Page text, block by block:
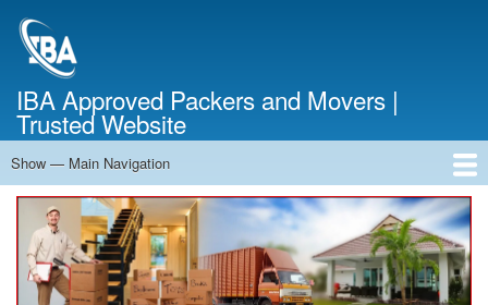
IBA Approved Packers and Movers |
Trusted Website
Main
Navigation
Show — Main Navigation
Home
About Us
Services
Cost Calculator
Contact Us